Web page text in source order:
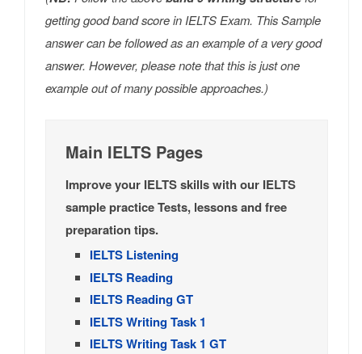
getting good band score in IELTS Exam. This Sample
answer can be followed as an example of a very good
answer. However, please note that this is just one
example out of many possible approaches.)
Main IELTS Pages
Improve your IELTS skills with our IELTS
sample practice Tests, lessons and free
preparation tips.
IELTS Listening
IELTS Reading
IELTS Reading GT
IELTS Writing Task 1
IELTS Writing Task 1 GT